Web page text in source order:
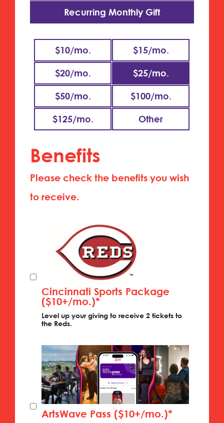
Recurring Monthly Gift
$10/mo. $15/mo.
$20/mo. $25/mo.
$50/mo. $100/mo.
$125/mo.
Benefits
Please check the benefits you wish
to receive.
Cincinnati Sports Package
($10+/mo.)*
Level up your giving to receive 2 tickets to
the Reds.
ArtsWave Pass ($10+/mo.)*